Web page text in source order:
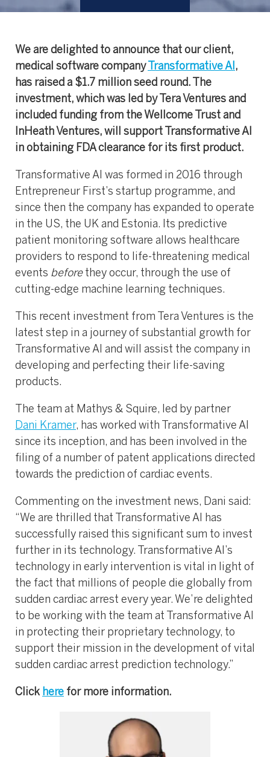
We are delighted to announce that our client,
medical software company
Transformative AI ,
has raised a $1.7 million seed round. The
investment, which was led by Tera Ventures and
included funding from the Wellcome Trust and
InHeath Ventures, will support Transformative AI
in obtaining FDA clearance for its first product.
Transformative AI was formed in 2016 through
Entrepreneur First’s startup programme, and
since then the company has expanded to operate
in the US, the UK and Estonia. Its predictive
patient monitoring software allows healthcare
providers to respond to life-threatening medical
events before they occur, through the use of
cutting-edge machine learning techniques.
This recent investment from Tera Ventures is the
latest step in a journey of substantial growth for
Transformative AI and will assist the company in
developing and perfecting their life-saving
products.
The team at Mathys & Squire, led by partner
Dani Kramer, has worked with Transformative AI
since its inception, and has been involved in the
filing of a number of patent applications directed
towards the prediction of cardiac events.
Commenting on the investment news, Dani said:
“We are thrilled that Transformative AI has
successfully raised this significant sum to invest
further in its technology. Transformative AI’s
technology in early intervention is vital in light of
the fact that millions of people die globally from
sudden cardiac arrest every year. We’re delighted
to be working with the team at Transformative AI
in protecting their proprietary technology, to
support their mission in the development of vital
sudden cardiac arrest prediction technology.”
Click here for more information.